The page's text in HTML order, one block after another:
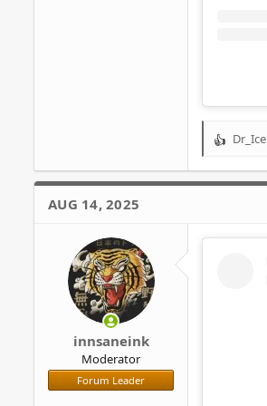
R
a
o
Dr_Ice
AUG 14, 2025
innsaneink
Moderator
Forum Leader